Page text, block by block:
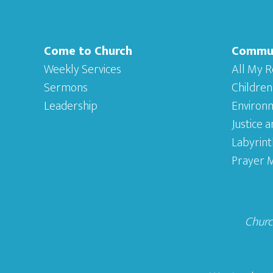
Come to Church
Weekly Services
Sermons
Leadership
All My
Justice
Prayer